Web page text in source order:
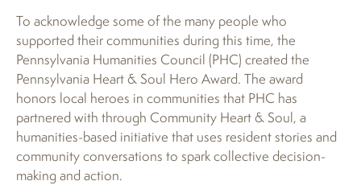
To acknowledge some of the many people who
supported their communities during this time, the
Pennsylvania Humanities Council (PHC) created the
Pennsylvania Heart & Soul Hero Award. The award
honors local heroes in communities that PHC has
partnered with through Community Heart & Soul, a
humanities-based initiative that uses resident stories and
community conversations to spark collective decision-
making and action.